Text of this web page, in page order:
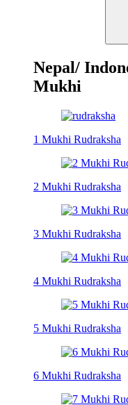
Nepal/
Mukhi
1 Mukhi Rudraksha
2 Mukhi Rudraksha
3 Mukhi Rudraksha
4 Mukhi Rudraksha
5 Mukhi Rudraksha
6 Mukhi Rudraksha